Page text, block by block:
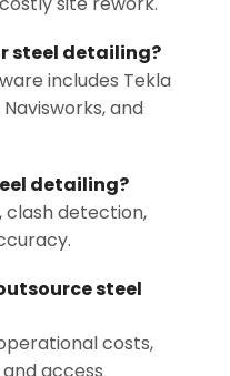
steel detailing?
includes Tekla
and
detailing?
clash detection,
steel
costs,
access